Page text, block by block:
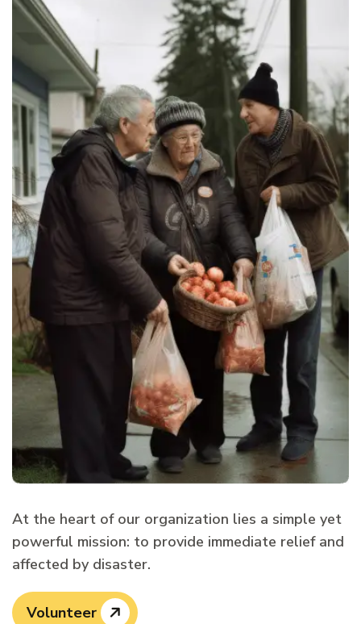
At the heart of our organization lies a simple yet
powerful mission: to provide immediate relief and
affected by disaster.
Volunteer